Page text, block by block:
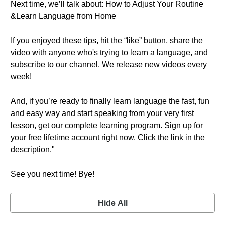
Next time, we’ll talk about: How to Adjust Your Routine
&Learn Language from Home
If you enjoyed these tips, hit the “like” button, share the
video with anyone who's trying to learn a language, and
subscribe to our channel. We release new videos every
week!
And, if you’re ready to finally learn language the fast, fun
and easy way and start speaking from your very first
lesson, get our complete learning program. Sign up for
your free lifetime account right now. Click the link in the
description."
See you next time! Bye!
Hide All